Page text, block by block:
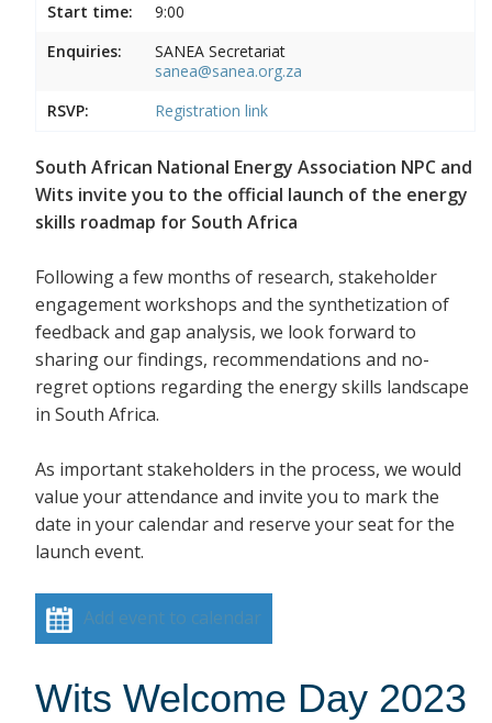
Start time:
9:00
Enquiries:
SANEA Secretariat
sanea@sanea.org.za
RSVP:
Registration link
South African National Energy Association NPC and
Wits invite you to the official launch of the energy
skills roadmap for South Africa
Following a few months of research, stakeholder
engagement workshops and the synthetization of
feedback and gap analysis, we look forward to
sharing our findings, recommendations and no-
regret options regarding the energy skills landscape
in South Africa.
As important stakeholders in the process, we would
value your attendance and invite you to mark the
date in your calendar and reserve your seat for the
launch event.
Add event to calendar
Wits Welcome Day 2023